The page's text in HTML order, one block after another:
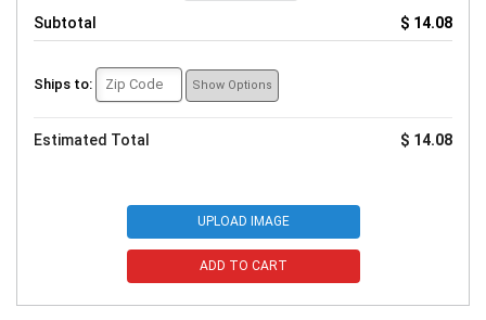
Subtotal $ 14.08
Ships to: Show Options
Estimated Total $ 14.08
UPLOAD IMAGE
ADD TO CART